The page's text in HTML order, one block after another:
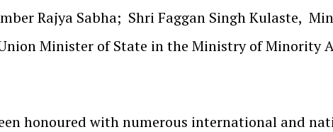
Rajya Sabha; Shri Faggan Singh Kulaste,
Minister of State in the Ministry of Minority
honoured with numerous international and